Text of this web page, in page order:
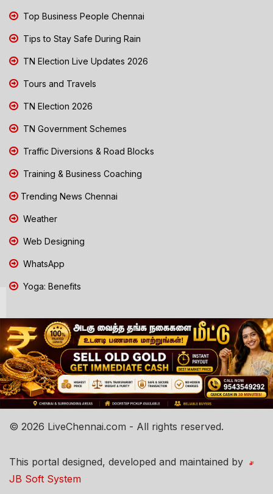
Top Business People Chennai
Tips to Stay Safe During Rain
TN Election Live Updates 2026
Tours and Travels
TN Election 2026
TN Government Schemes
Traffic Diversions & Road Blocks
Training & Business Coaching
Trending News Chennai
Weather
Web Designing
WhatsApp
Yoga: Benefits
© 2026 LiveChennai.com - All rights reserved.
This portal designed, developed and maintained by
JB Soft System